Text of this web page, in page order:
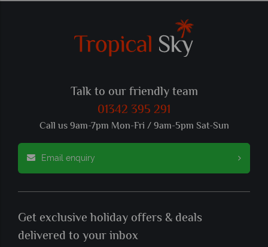
Talk to our friendly team
01342 395 291
Call us 9am-7pm Mon-Fri / 9am-5pm Sat-Sun
Email enquiry
Get exclusive holiday offers & deals
delivered to your inbox